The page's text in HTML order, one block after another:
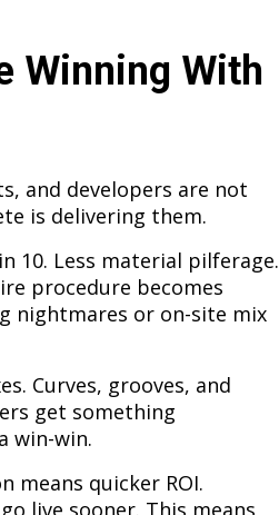
Winning With
and developers are not
is delivering them.
10. Less material pilferage.
procedure becomes
nightmares or on-site mix
Curves, grooves, and
get something
win-win.
means quicker ROI.
live sooner. This means